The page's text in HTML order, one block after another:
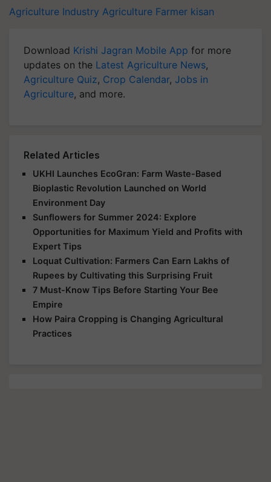
Agriculture Industry Agriculture Farmer kisan
Download Krishi Jagran Mobile App for more
updates on the Latest Agriculture News,
Agriculture Quiz, Crop Calendar, Jobs in
Agriculture, and more.
Related Articles
UKHI Launches EcoGran: Farm Waste-Based
Bioplastic Revolution Launched on World
Environment Day
Sunflowers for Summer 2024: Explore
Opportunities for Maximum Yield and Profits with
Expert Tips
Loquat Cultivation: Farmers Can Earn Lakhs of
Rupees by Cultivating this Surprising Fruit
7 Must-Know Tips Before Starting Your Bee
Empire
How Paira Cropping is Changing Agricultural
Practices